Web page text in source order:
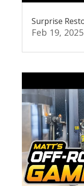
Surprise
Feb 19, 2025